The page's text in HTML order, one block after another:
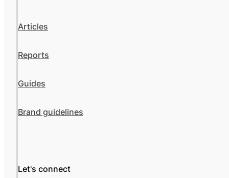
Articles
Reports
Guides
Brand guidelines
Let's connect